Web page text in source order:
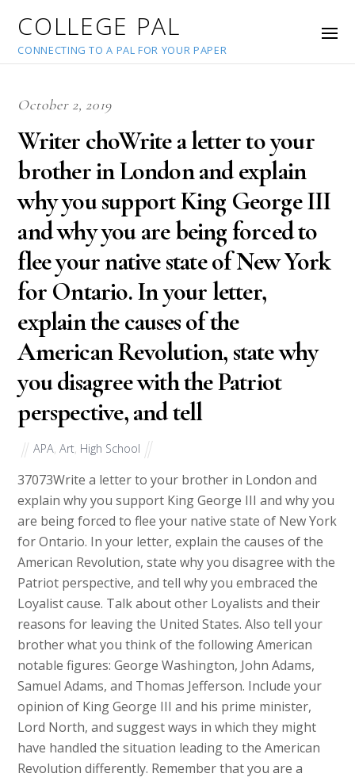
COLLEGE PAL
CONNECTING TO A PAL FOR YOUR PAPER
October 2, 2019
Writer choWrite a letter to your
brother in London and explain
why you support King George III
and why you are being forced to
flee your native state of New York
for Ontario. In your letter,
explain the causes of the
American Revolution, state why
you disagree with the Patriot
perspective, and tell
APA ,Art High School
37073Write a letter to your brother in London and
explain why you support King George III and why you
are being forced to flee your native state of New York
for Ontario. In your letter, explain the causes of the
American Revolution, state why you disagree with the
Patriot perspective, and tell why you embraced the
Loyalist cause. Talk about other Loyalists and their
reasons for leaving the United States. Also tell your
brother what you think of the following American
notable figures: George Washington, John Adams,
Samuel Adams, and Thomas Jefferson. Include your
opinion of King George III and his prime minister,
Lord North, and suggest ways in which they might
have handled the situation leading to the American
Revolution differently. Remember that you are a